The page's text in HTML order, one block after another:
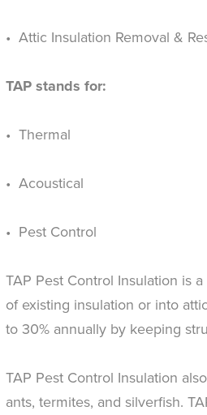
• Attic Insulation Removal &
TAP stands for:
• Thermal
• Acoustical
• Pest Control
TAP Pest Control Insulation is
of existing insulation or into
to 30% annually by keeping
TAP Pest Control Insulation
ants, termites, and silverfish.